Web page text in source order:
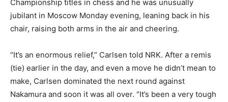
Championship titles in chess and he was unusually
jubilant in Moscow Monday evening, leaning back in his
chair, raising both arms in the air and cheering.
“It’s an enormous relief,” Carlsen told NRK. After a remis
(tie) earlier in the day, and even a move he didn’t mean to
make, Carlsen dominated the next round against
Nakamura and soon it was all over. “It’s been a very tough